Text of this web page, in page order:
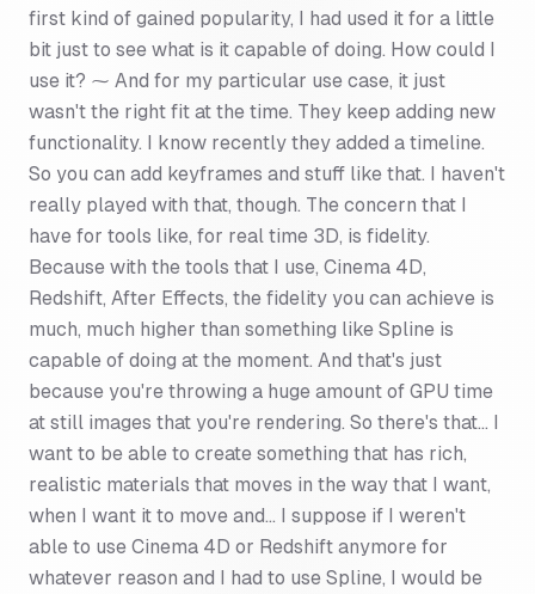
first kind of gained popularity, I had used it for a little
bit just to see what is it capable of doing. How could I
use it? ⁓ And for my particular use case, it just
wasn't the right fit at the time. They keep adding new
functionality. I know recently they added a timeline.
So you can add keyframes and stuff like that. I haven't
really played with that, though. The concern that I
have for tools like, for real time 3D, is fidelity.
Because with the tools that I use, Cinema 4D,
Redshift, After Effects, the fidelity you can achieve is
much, much higher than something like Spline is
capable of doing at the moment. And that's just
because you're throwing a huge amount of GPU time
at still images that you're rendering. So there's that... I
want to be able to create something that has rich,
realistic materials that moves in the way that I want,
when I want it to move and... I suppose if I weren't
able to use Cinema 4D or Redshift anymore for
whatever reason and I had to use Spline, I would be